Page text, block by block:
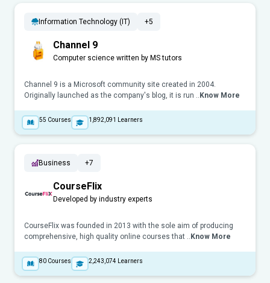
Information Technology (IT) +5
Channel 9
Computer science written by MS tutors
Channel 9 is a Microsoft community site created in 2004.
Originally launched as the company's blog, it is run .. Know More
55 Courses 1,892,091 Learners
Business +7
CourseFlix
Developed by industry experts
CourseFlix was founded in 2013 with the sole aim of producing
comprehensive, high quality online courses that .. Know More
80 Courses 2,243,074 Learners